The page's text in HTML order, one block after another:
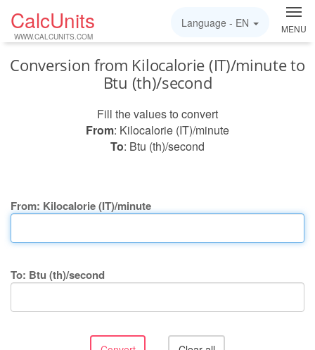
CalcUnits
WWW.CALCUNITS.COM
MENU
Language - EN
Conversion from Kilocalorie (IT)/minute to
Btu (th)/second
Fill the values to convert
From: Kilocalorie (IT)/minute
To: Btu (th)/second
From: Kilocalorie (IT)/minute
To: Btu (th)/second